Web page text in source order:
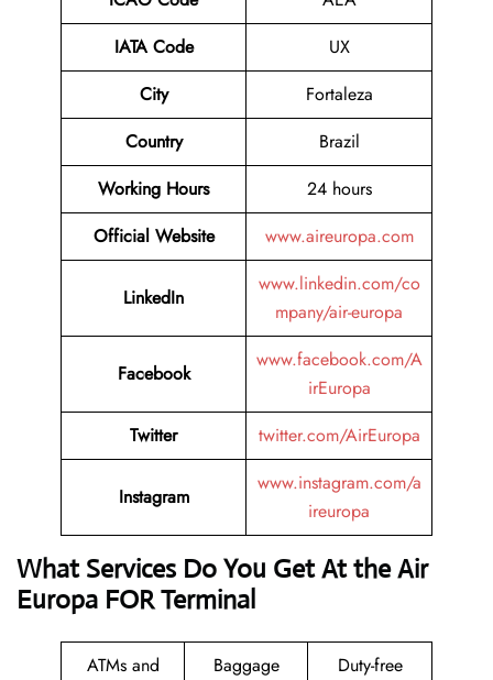
IATA Code
UX
City
Fortaleza
Country
Brazil
Working Hours
24 hours
Official Website
www.aireuropa.com
LinkedIn
www.linkedin.com/co
mpany/air-europa
Facebook
www.facebook.com/A
irEuropa
Twitter
twitter.com/AirEuropa
Instagram
www.instagram.com/a
ireuropa
What Services Do You Get At the Air
Europa FOR Terminal
ATMs and
Baggage
Duty-free